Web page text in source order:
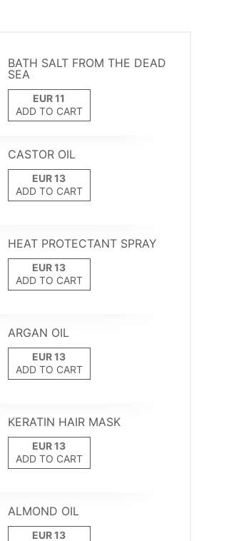
BATH SALT FROM THE DEAD
SEA
ADD TO CART
CASTOR OIL
ADD TO CART
HEAT PROTECTANT SPRAY
ADD TO CART
ARGAN OIL
ADD TO CART
KERATIN HAIR MASK
ADD TO CART
ALMOND OIL